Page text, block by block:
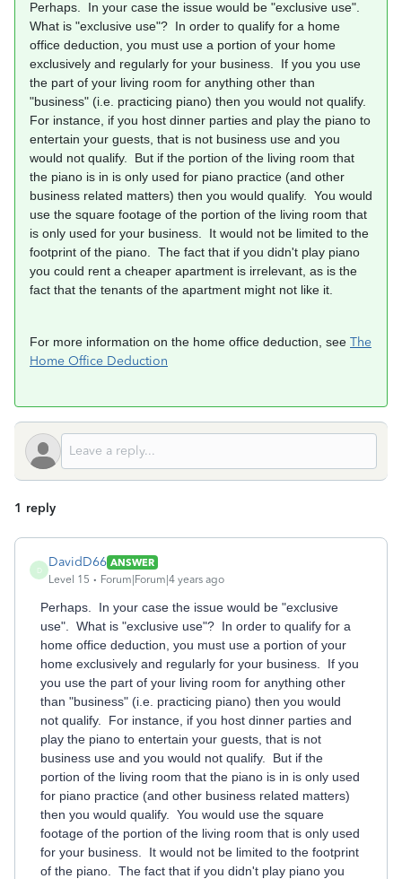
Perhaps. In your case the issue would be "exclusive use".
What is "exclusive use"? In order to qualify for a home
office deduction, you must use a portion of your home
exclusively and regularly for your business. If you you use
the part of your living room for anything other than
"business" (i.e. practicing piano) then you would not qualify.
For instance, if you host dinner parties and play the piano to
entertain your guests, that is not business use and you
would not qualify. But if the portion of the living room that
the piano is in is only used for piano practice (and other
business related matters) then you would qualify. You would
use the square footage of the portion of the living room that
is only used for your business. It would not be limited to the
footprint of the piano. The fact that if you didn't play piano
you could rent a cheaper apartment is irrelevant, as is the
fact that the tenants of the apartment might not like it.
For more information on the home office deduction, see The
Home Office Deduction
1 reply
D
DavidD66 ANSWER
Level 15
Forum|Forum|4 years ago
Perhaps. In your case the issue would be "exclusive
use". What is "exclusive use"? In order to qualify for a
home office deduction, you must use a portion of your
home exclusively and regularly for your business. If you
you use the part of your living room for anything other
than "business" (i.e. practicing piano) then you would
not qualify. For instance, if you host dinner parties and
play the piano to entertain your guests, that is not
business use and you would not qualify. But if the
portion of the living room that the piano is in is only used
for piano practice (and other business related matters)
then you would qualify. You would use the square
footage of the portion of the living room that is only used
for your business. It would not be limited to the footprint
of the piano. The fact that if you didn't play piano you